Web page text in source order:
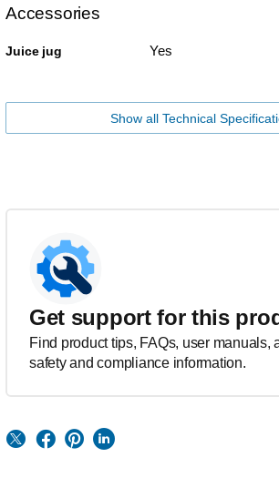
Accessories
Juice jug Yes
Show all Technical
Get support for this
Find product tips, FAQs, user manuals,
safety and compliance information.